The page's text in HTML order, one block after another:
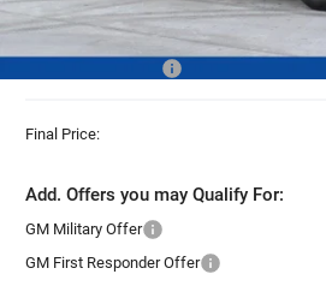
25C952 Reading 57" SRW Aluminum Roof
Van with Latch-Matic Locking
Final Price:
Add. Offers you may Qualify For:
GM Military Offer
GM First Responder Offer